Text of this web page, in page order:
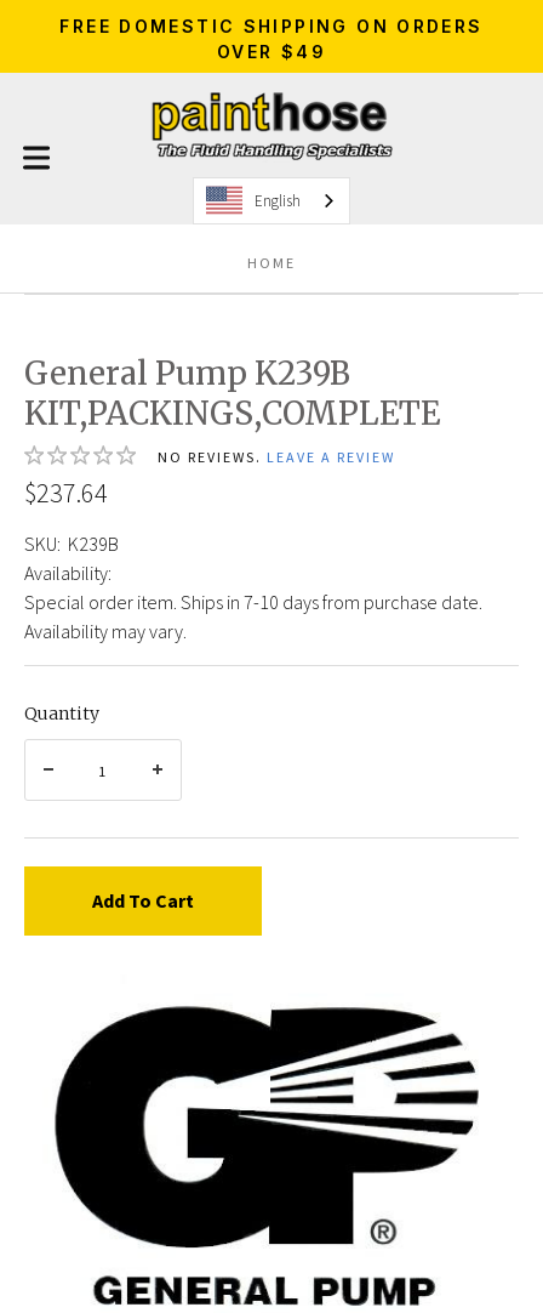
FREE DOMESTIC SHIPPING ON ORDERS
OVER $49
English
HOME
General Pump K239B
KIT,PACKINGS,COMPLETE
NO REVIEWS. LEAVE A REVIEW
$237.64
SKU: K239B
Availability:
Special order item. Ships in 7-10 days from purchase date.
Availability may vary.
Quantity
Add To Cart